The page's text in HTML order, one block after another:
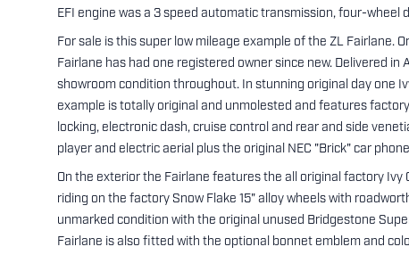
EFI engine was a 3 speed automatic transmission, four-wheel
For sale is this super low mileage example of the ZL Fairlane.
Fairlane has had one registered owner since new. Delivered
showroom condition throughout. In stunning original day one
example is totally original and unmolested and features
locking, electronic dash, cruise control and rear and side
player and electric aerial plus the original NEC "Brick" car
On the exterior the Fairlane features the all original factory
riding on the factory Snow Flake 15" alloy wheels with
unmarked condition with the original unused Bridgestone
Fairlane is also fitted with the optional bonnet emblem and